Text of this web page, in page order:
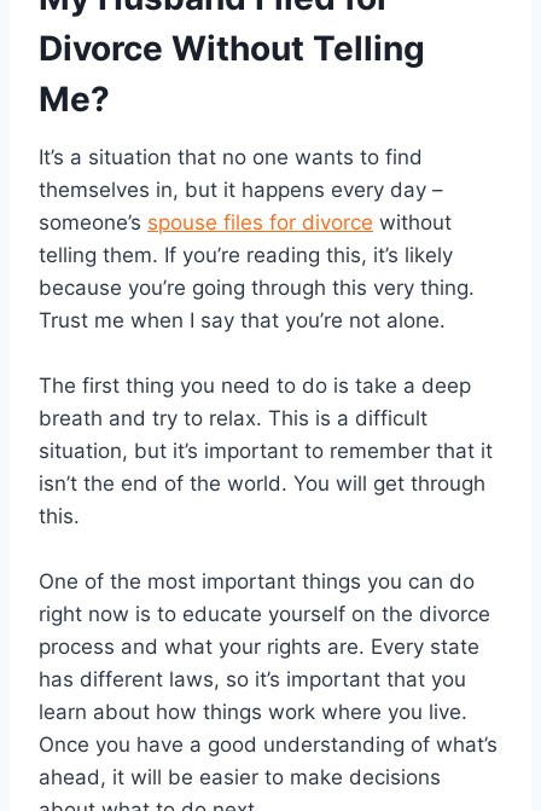
Divorce Without Telling
Me?
It’s a situation that no one wants to find
themselves in, but it happens every day –
someone’s spouse files for divorce without
telling them. If you’re reading this, it’s likely
because you’re going through this very thing.
Trust me when I say that you’re not alone.
The first thing you need to do is take a deep
breath and try to relax. This is a difficult
situation, but it’s important to remember that it
isn’t the end of the world. You will get through
this.
One of the most important things you can do
right now is to educate yourself on the divorce
process and what your rights are. Every state
has different laws, so it’s important that you
learn about how things work where you live.
Once you have a good understanding of what’s
ahead, it will be easier to make decisions